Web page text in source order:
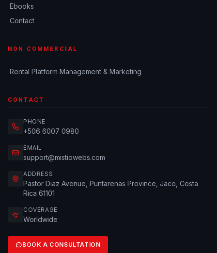
Ebooks
Contact
NON COMMERCIAL
Rental Platform Management & Marketing
CONTACT
PHONE
+506 6007 0980
EMAIL
support@mistiowebs.com
ADDRESS
Pastor Diaz Avenue, Puntarenas Province, Jaco, Costa
Rica 61101
COVERAGE
Worldwide
BOOK A CONSULTATION